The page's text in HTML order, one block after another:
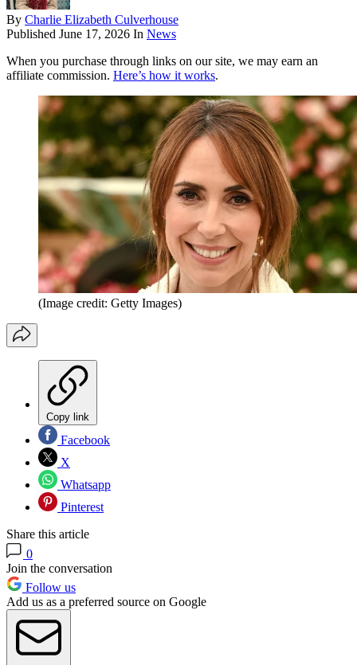
By Charlie Elizabeth Culverhouse
Published June 17, 2026 In News
When you purchase through links on our site, we may earn an
affiliate commission. Here’s how it works.
(Image credit: Getty Images)
Copy link
Facebook
X
Whatsapp
Pinterest
Share this article
0
Join the conversation
Follow us
Add us as a preferred source on Google